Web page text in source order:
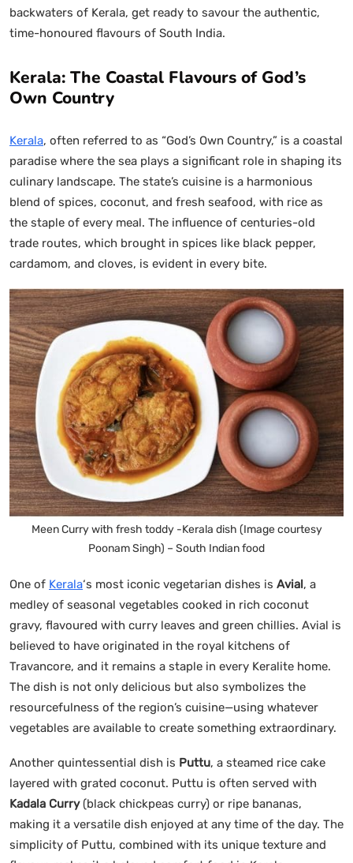
backwaters of Kerala, get ready to savour the authentic,
time-honoured flavours of South India.
Kerala: The Coastal Flavours of God’s
Own Country
Kerala, often referred to as “God’s Own Country,” is a coastal
paradise where the sea plays a significant role in shaping its
culinary landscape. The state’s cuisine is a harmonious
blend of spices, coconut, and fresh seafood, with rice as
the staple of every meal. The influence of centuries-old
trade routes, which brought in spices like black pepper,
cardamom, and cloves, is evident in every bite.
Meen Curry with fresh toddy -Kerala dish (Image courtesy
Poonam Singh) – South Indian food
One of Kerala‘s most iconic vegetarian dishes is Avial, a
medley of seasonal vegetables cooked in rich coconut
gravy, flavoured with curry leaves and green chillies. Avial is
believed to have originated in the royal kitchens of
Travancore, and it remains a staple in every Keralite home.
The dish is not only delicious but also symbolizes the
resourcefulness of the region’s cuisine—using whatever
vegetables are available to create something extraordinary.
Another quintessential dish is Puttu, a steamed rice cake
layered with grated coconut. Puttu is often served with
Kadala Curry(black chickpeas curry) or ripe bananas,
making it a versatile dish enjoyed at any time of the day. The
simplicity of Puttu, combined with its unique texture and